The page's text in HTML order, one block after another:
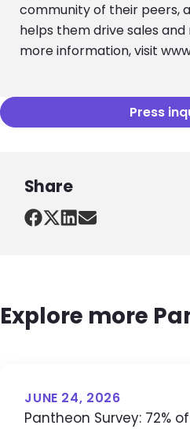
community of their peers,
helps them drive sales
more information, visit
Press
Share
Explore more
JUNE 24, 2026
Pantheon Survey: 72%